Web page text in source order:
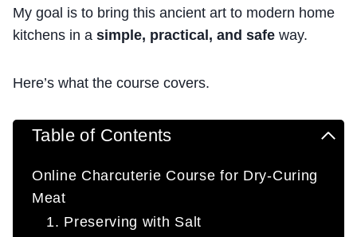
My goal is to bring this ancient art to modern home
kitchens in a simple, practical, and safe way.
Here’s what the course covers.
Table of Contents
Online Charcuterie Course for Dry-Curing
Meat
1. Preserving with Salt